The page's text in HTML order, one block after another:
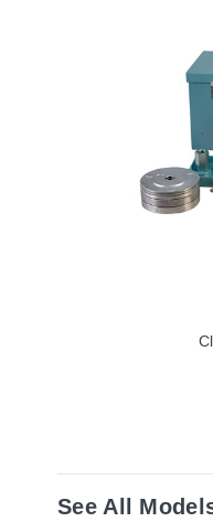
See All